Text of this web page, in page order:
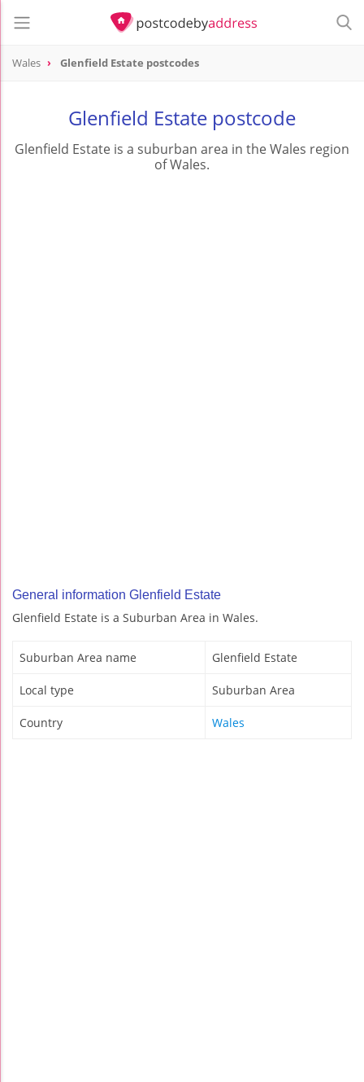
Wales Glenfield Estate postcodes
Glenfield Estate postcode
Glenfield Estate is a suburban area in the Wales region
of Wales.
General information Glenfield Estate
Glenfield Estate is a Suburban Area in Wales.
Suburban Area name Glenfield Estate
Local type Suburban Area
Country Wales